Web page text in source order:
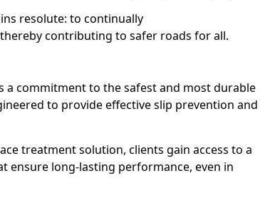
resolute: to continually
contributing to safer roads for all.
a commitment to the safest and most durable
to provide effective slip prevention and
treatment solution, clients gain access to a
ensure long-lasting performance, even in